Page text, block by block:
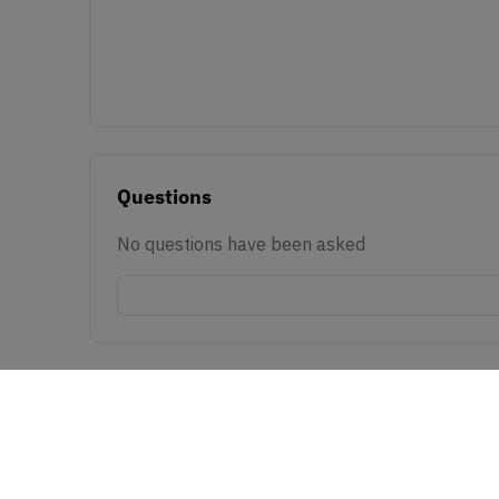
Questions
No questions have been asked